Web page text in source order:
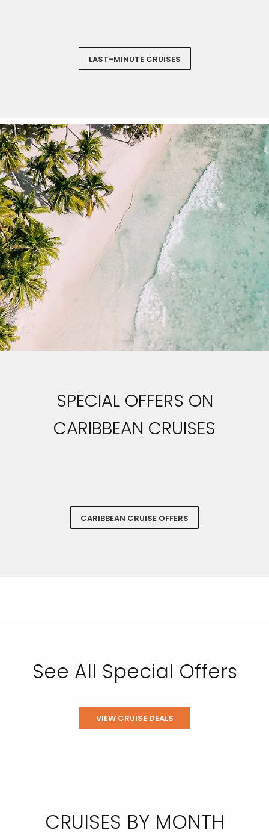
LAST-MINUTE CRUISES
SPECIAL OFFERS ON
CARIBBEAN CRUISES
CARIBBEAN CRUISE OFFERS
See All Special Offers
VIEW CRUISE DEALS
CRUISES BY MONTH